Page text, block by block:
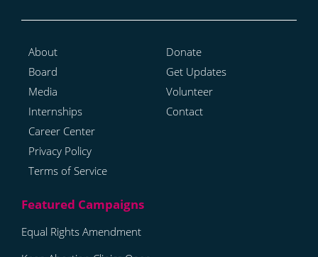
About
Board
Media
Internships
Career Center
Privacy Policy
Terms of Service
Donate
Get Updates
Volunteer
Contact
Equal Rights Amendment